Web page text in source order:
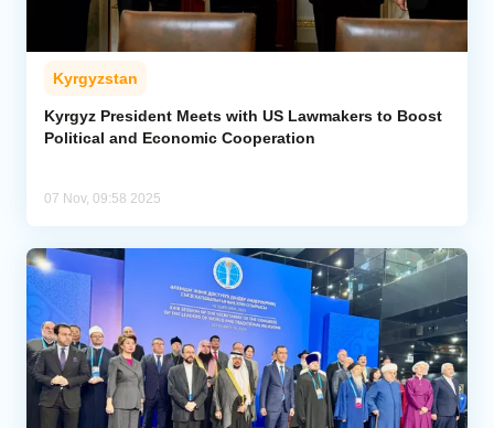
Kyrgyzstan
Kyrgyz President Meets with US Lawmakers to Boost
Political and Economic Cooperation
07 Nov, 09:58 2025